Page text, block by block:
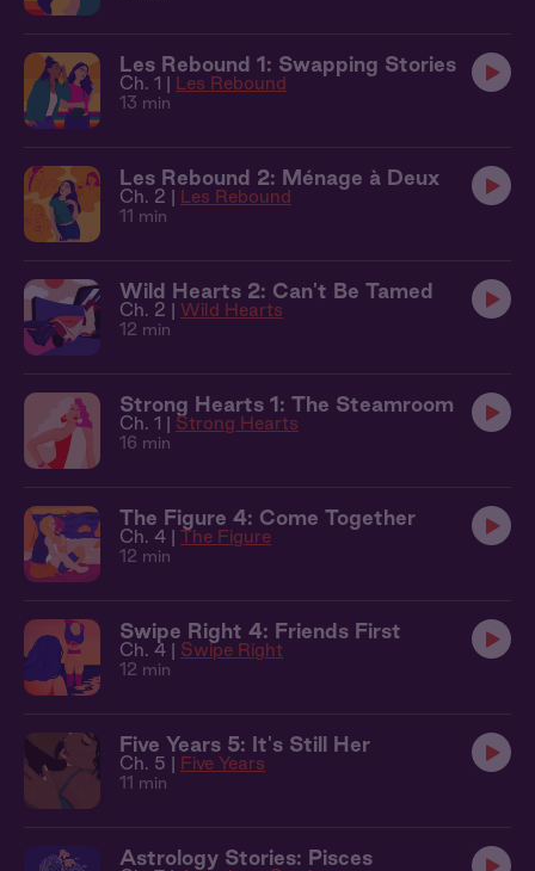
Les Rebound 1: Swapping Stories
Ch. 1 | Les Rebound
13 min
Les Rebound 2: Ménage à Deux
Ch. 2 | Les Rebound
11 min
Wild Hearts 2: Can't Be Tamed
Ch. 2 | Wild Hearts
12 min
Strong Hearts 1: The Steamroom
Ch. 1 | Strong Hearts
16 min
The Figure 4: Come Together
Ch. 4 | The Figure
12 min
Swipe Right 4: Friends First
Ch. 4 | Swipe Right
12 min
Five Years 5: It's Still Her
Ch. 5 | Five Years
11 min
Astrology Stories: Pisces